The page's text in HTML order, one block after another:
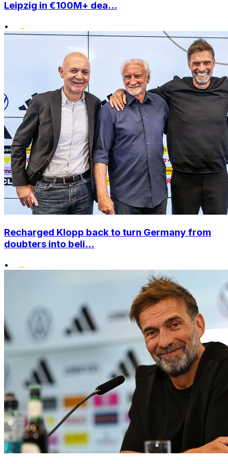
Leipzig in €100M+ dea...
•
Recharged Klopp back to turn Germany from
doubters into beli...
•